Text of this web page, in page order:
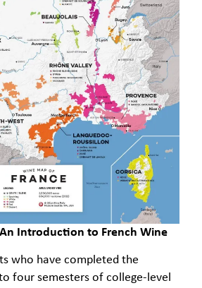
An Introduction to French Wine
who have completed the
four semesters of college-level